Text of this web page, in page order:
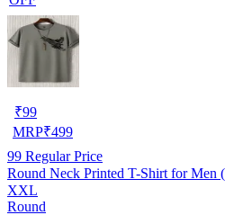
₹99
MRP₹499
99 Regular Price
Round Neck Printed T-Shirt for Men
XXL
Round